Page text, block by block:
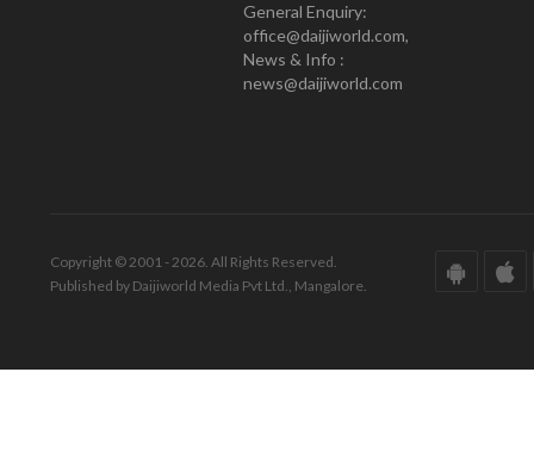
General Enquiry:
office@daijiworld.com,
News & Info :
news@daijiworld.com
Copyright © 2001 - 2026. All Rights Reserved.
Published by Daijiworld Media Pvt Ltd., Mangalore.